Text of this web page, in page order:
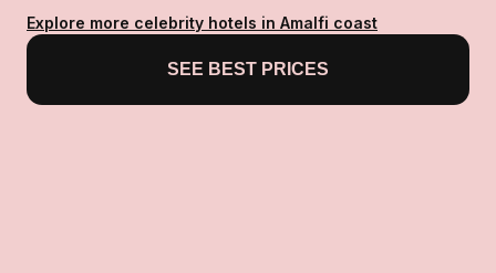
Explore more celebrity hotels in Amalfi coast
SEE BEST PRICES